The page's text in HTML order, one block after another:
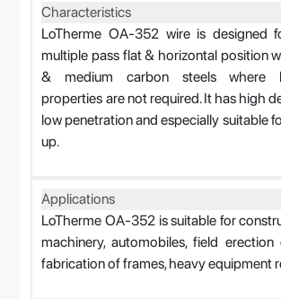
Characteristics
LoTherme OA-352 wire is designed
multiple pass flat & horizontal position
& medium carbon steels where
properties are not required. It has high
low penetration and especially suitable
up.
Applications
LoTherme OA-352 is suitable for
machinery, automobiles, field erection
fabrication of frames, heavy equipment